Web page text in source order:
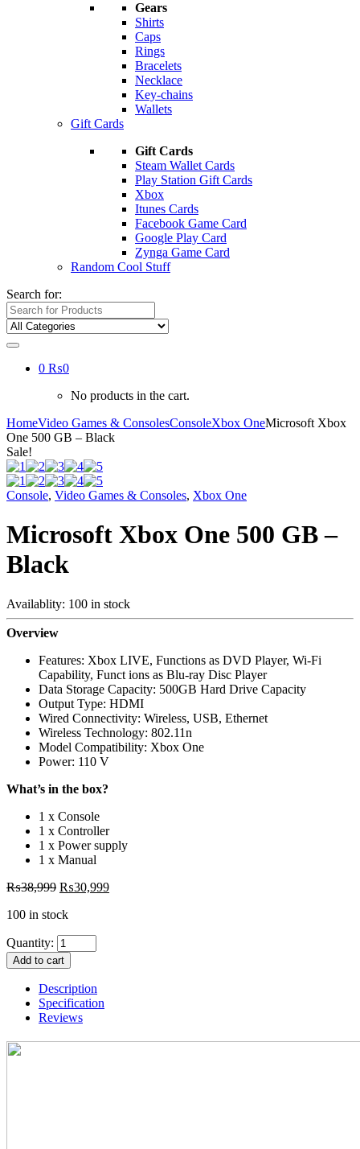
Gears
Shirts
Caps
Rings
Bracelets
Necklace
Key-chains
Wallets
Gift Cards
Gift Cards
Steam Wallet Cards
Play Station Gift Cards
Xbox
Itunes Cards
Facebook Game Card
Google Play Card
Zynga Game Card
Random Cool Stuff
Search for:
0 ₨0
No products in the cart.
HomeVideo Games & ConsolesConsoleXbox OneMicrosoft Xbox
One 500 GB – Black
Sale!
Console, Video Games & Consoles, Xbox One
Microsoft Xbox One 500 GB –
Black
Availablity: 100 in stock
Overview
Features: Xbox LIVE, Functions as DVD Player, Wi-Fi
Capability, Funct ions as Blu-ray Disc Player
Data Storage Capacity: 500GB Hard Drive Capacity
Output Type: HDMI
Wired Connectivity: Wireless, USB, Ethernet
Wireless Technology: 802.11n
Model Compatibility: Xbox One
Power: 110 V
What’s in the box?
1 x Console
1 x Controller
1 x Power supply
1 x Manual
₨38,999 ₨30,999
100 in stock
Quantity:
Add to cart
Description
Specification
Reviews